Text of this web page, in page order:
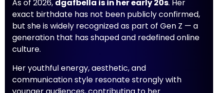
As of 2026, dgafbella is in her early 20s. Her
exact birthdate has not been publicly confirmed,
but she is widely recognized as part of Gen Z — a
generation that has shaped and redefined online
culture.
Her youthful energy, aesthetic, and
communication style resonate strongly with